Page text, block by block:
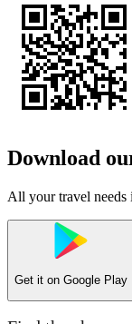
Download
All your travel needs
Get it on Google Play